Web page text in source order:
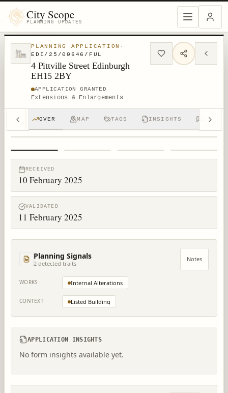
City Scope
PLANNING UPDATES
PLANNING APPLICATION ·
EDI/25/00646/FUL
4 Pittville Street Edinburgh
EH15 2BY
APPLICATION GRANTED
Extensions & Enlargements
OVER MAP TAGS INSIGHTS
RECEIVED
10 February 2025
VALIDATED
11 February 2025
Planning Signals
2 detected traits
Notes
WORKS Internal Alterations
CONTEXT Listed Building
APPLICATION INSIGHTS
No form insights available yet.